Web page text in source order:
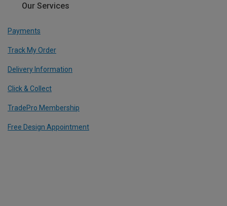
Our Services
Payments
Track My Order
Delivery Information
Click & Collect
TradePro Membership
Free Design Appointment